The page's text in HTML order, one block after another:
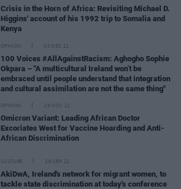
Crisis in the Horn of Africa: Revisiting Michael D.
Higgins' account of his 1992 trip to Somalia and
Kenya
OPINION 03 DEC 21
100 Voices #AllAgainstRacism: Aghogho Sophie
Okpara – "A multicultural Ireland won’t be
embraced until people understand that integration
and cultural assimilation are not the same thing"
OPINION 29 NOV 21
Omicron Variant: Leading African Doctor
Excoriates West for Vaccine Hoarding and Anti-
African Discrimination
CULTURE 28 SEP 21
AkiDwA, Ireland's network for migrant women, to
tackle state discrimination at today's conference